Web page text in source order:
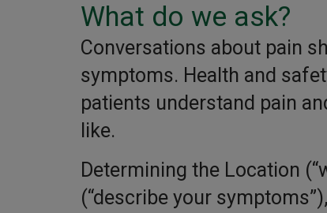
What do we ask?
Conversations about pain
symptoms. Health and
patients understand pain
like.
Determining the Location
(“describe your